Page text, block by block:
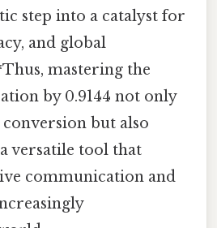
step into a catalyst for
and global
mastering the
by 0.9144 not only
conversion but also
versatile tool that
communication and